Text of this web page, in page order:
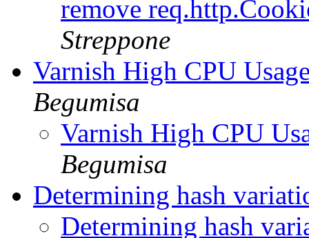
remove
Streppone
Varnish High CPU
Begumisa
Varnish High CPU
Begumisa
Determining hash
Determining hash